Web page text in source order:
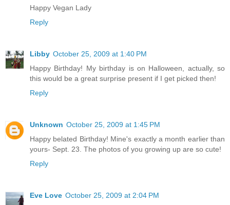
Happy Vegan Lady
Reply
Libby October 25, 2009 at 1:40 PM
Happy Birthday! My birthday is on Halloween, actually, so
this would be a great surprise present if I get picked then!
Reply
Unknown October 25, 2009 at 1:45 PM
Happy belated Birthday! Mine's exactly a month earlier than
yours- Sept. 23. The photos of you growing up are so cute!
Reply
Eve Love October 25, 2009 at 2:04 PM